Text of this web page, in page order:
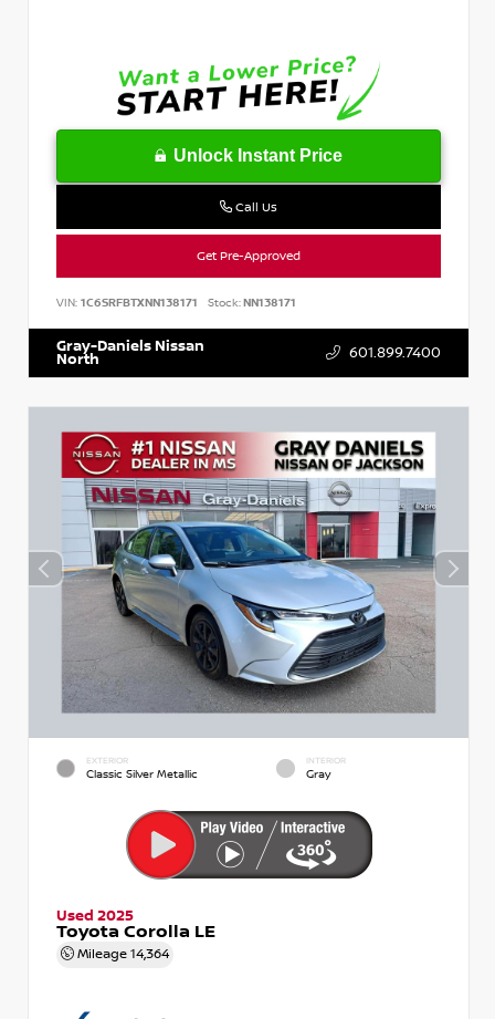
Unlock Instant Price
Call Us
Get Pre-Approved
VIN: 1C6SRFBTXNN138171 Stock:NN138171
Gray-Daniels Nissan
North 601.899.7400
EXTERIOR
Classic Silver Metallic
INTERIOR
Gray
Used 2025
Toyota Corolla LE
Mileage 14,364